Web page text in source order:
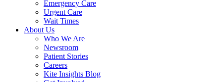
Emergency Care
Urgent Care
Wait Times
About Us
Who We Are
Newsroom
Patient Stories
Careers
Kite Insights Blog